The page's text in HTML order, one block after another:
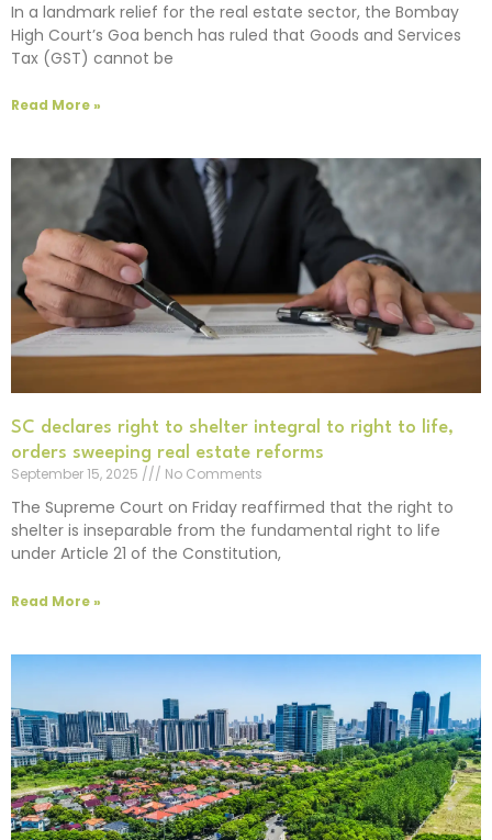
In a landmark relief for the real estate sector, the Bombay
High Court’s Goa bench has ruled that Goods and Services
Tax (GST) cannot be
Read More »
SC declares right to shelter integral to right to life,
orders sweeping real estate reforms
September 15, 2025
No Comments
The Supreme Court on Friday reaffirmed that the right to
shelter is inseparable from the fundamental right to life
under Article 21 of the Constitution,
Read More »